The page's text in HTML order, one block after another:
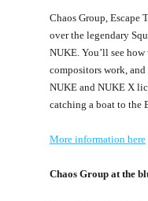
Chaos Group, Escape
over the legendary
NUKE. You’ll see
compositors work,
NUKE and NUKE X
catching a boat to the
More information here
Chaos Group at the